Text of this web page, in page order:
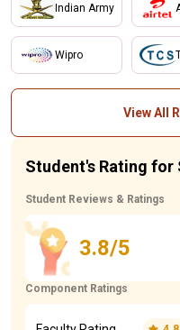
Indian Army
Wipro
View All
Student's Rating for
Student Reviews & Ratings
3.8/5
Component Ratings